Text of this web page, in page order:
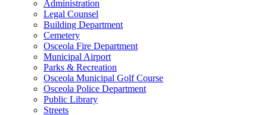
Administration
Legal Counsel
Building Department
Cemetery
Osceola Fire Department
Municipal Airport
Parks & Recreation
Osceola Municipal Golf Course
Osceola Police Department
Public Library
Streets